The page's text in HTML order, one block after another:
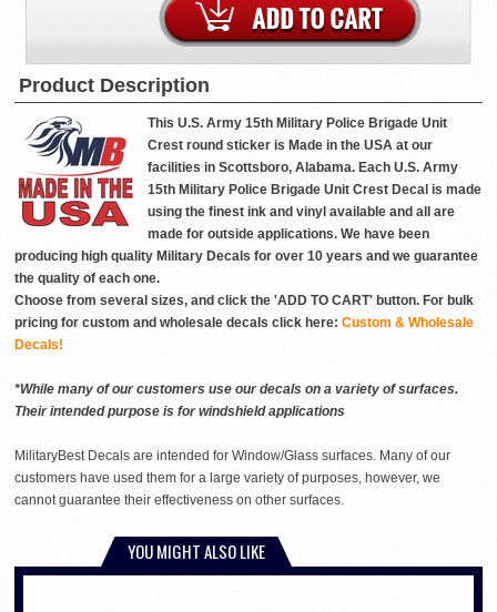
Product Description
This U.S. Army 15th Military Police Brigade Unit
Crest round sticker is Made in the USA at our
facilities in Scottsboro, Alabama. Each U.S. Army
15th Military Police Brigade Unit Crest Decal is made
using the finest ink and vinyl available and all are
made for outside applications. We have been
producing high quality Military Decals for over 10 years and we guarantee
the quality of each one.
Choose from several sizes, and click the 'ADD TO CART' button. For bulk
pricing for custom and wholesale decals click here: Custom & Wholesale
Decals!
*While many of our customers use our decals on a variety of surfaces.
Their intended purpose is for windshield applications
MilitaryBest Decals are intended for Window/Glass surfaces. Many of our
customers have used them for a large variety of purposes, however, we
cannot guarantee their effectiveness on other surfaces.
YOU MIGHT ALSO LIKE